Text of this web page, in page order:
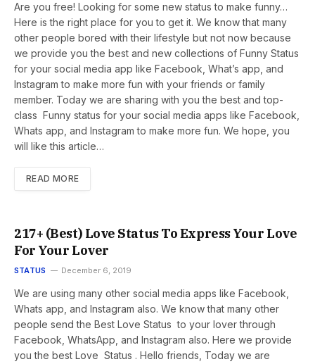
Are you free! Looking for some new status to make funny…
Here is the right place for you to get it. We know that many
other people bored with their lifestyle but not now because
we provide you the best and new collections of Funny Status
for your social media app like Facebook, What’s app, and
Instagram to make more fun with your friends or family
member. Today we are sharing with you the best and top-
class Funny status for your social media apps like Facebook,
Whats app, and Instagram to make more fun. We hope, you
will like this article…
READ MORE
217+ (Best) Love Status To Express Your Love
For Your Lover
STATUS December 6, 2019
We are using many other social media apps like Facebook,
Whats app, and Instagram also. We know that many other
people send the Best Love Status to your lover through
Facebook, WhatsApp, and Instagram also. Here we provide
you the best Love Status . Hello friends, Today we are